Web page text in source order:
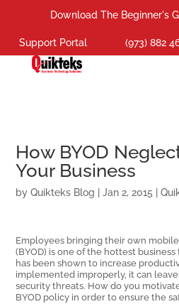
Download The Beginner's
Support Portal (973) 882
How BYOD
Your Business
byQuikteks Blog |Jan 2, 2015 |
Employees bringing their own
(BYOD) is one of the hottest
has been shown to increase
implemented improperly, it can
security threats. How do you
BYOD policy in order to ensure the